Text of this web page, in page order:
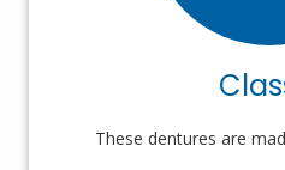
These dentures are